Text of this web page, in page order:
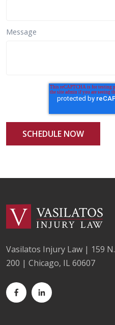
Message
Vasilatos Injury Law | 159
200 | Chicago, IL 60607